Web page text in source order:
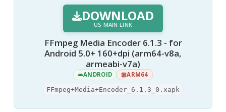
DOWNLOAD
US MAIN LINK
FFmpeg Media Encoder 6.1.3 - for
Android 5.0+ 160+dpi (arm64-v8a,
armeabi-v7a)
ANDROID
ARM64
FFmpeg+Media+Encoder_6.1.3_0.xapk